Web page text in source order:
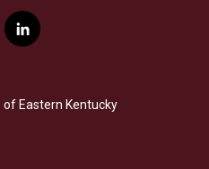
l
i
e
d
of Eastern Kentucky